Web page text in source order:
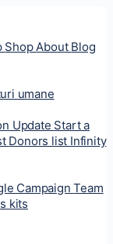
ShopAbout Blog
umane
Update Start a
Donors list Infinity
CampaignTeam
kits